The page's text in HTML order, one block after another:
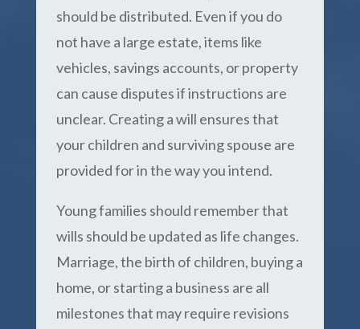
should be distributed. Even if you do
not have a large estate, items like
vehicles, savings accounts, or property
can cause disputes if instructions are
unclear. Creating a will ensures that
your children and surviving spouse are
provided for in the way you intend.
Young families should remember that
wills should be updated as life changes.
Marriage, the birth of children, buying a
home, or starting a business are all
milestones that may require revisions